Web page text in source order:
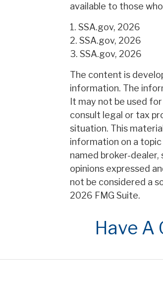
available to those
1. SSA.gov, 2026
2. SSA.gov, 2026
3. SSA.gov, 2026
The content is
information. The
It may not be used
consult legal or tax
situation. This
information on a
named broker-
opinions expressed
not be considered a
2026 FMG Suite.
Have A